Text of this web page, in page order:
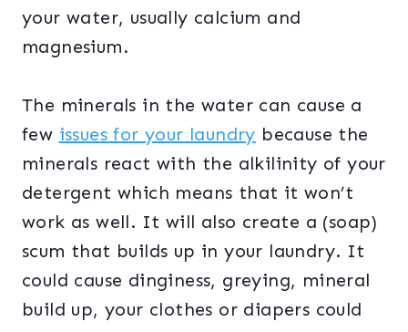
your water, usually calcium and
magnesium.
The minerals in the water can cause a
few issues for your laundry because the
minerals react with the alkilinity of your
detergent which means that it won’t
work as well. It will also create a (soap)
scum that builds up in your laundry. It
could cause dinginess, greying, mineral
build up, your clothes or diapers could